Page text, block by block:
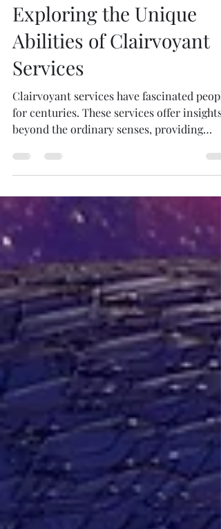
have years of experience and may have
studied related fields such as counseling or
energy healing. Read Client Testimonials :
Genuine feedback from previous clients
pamelabacher
Sep 22, 2025
4 min read
Exploring the Unique
Abilities of Clairvoyant
Services
Clairvoyant services have fascinated
for centuries. These services offer insights